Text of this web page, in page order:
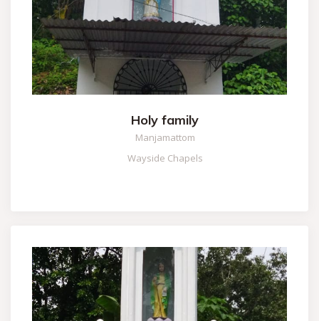
Holy family
Manjamattom
Wayside Chapels